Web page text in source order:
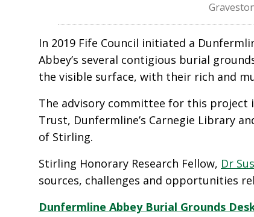
In 2019 Fife Council initiated a
Abbey’s several contigious burial
the visible surface, with their rich and
The advisory committee for this project
Trust, Dunfermline’s Carnegie Library
of Stirling.
Stirling Honorary Research Fellow, Dr
sources, challenges and opportunities
Dunfermline Abbey Burial Grounds